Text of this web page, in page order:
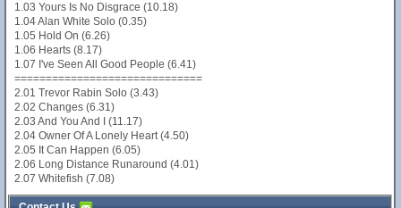
1.03 Yours Is No Disgrace (10.18)
1.04 Alan White Solo (0.35)
1.05 Hold On (6.26)
1.06 Hearts (8.17)
1.07 I've Seen All Good People (6.41)
==============================
2.01 Trevor Rabin Solo (3.43)
2.02 Changes (6.31)
2.03 And You And I (11.17)
2.04 Owner Of A Lonely Heart (4.50)
2.05 It Can Happen (6.05)
2.06 Long Distance Runaround (4.01)
2.07 Whitefish (7.08)